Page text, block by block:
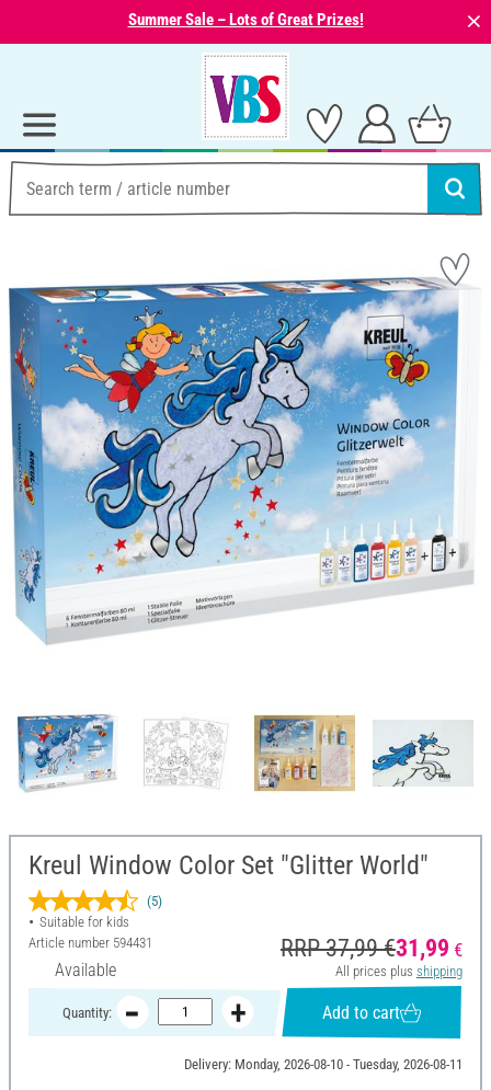
Summer Sale – Lots of Great Prizes! ⨯
Kreul Window Color Set "Glitter World"
(5)
Suitable for kids
Article number 594431
Available
RRP 37,99 €31,99 €
All prices plus shipping
Quantity: Add to cart
Delivery: Monday, 2026-08-10 - Tuesday, 2026-08-11